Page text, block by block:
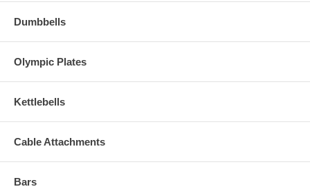
Dumbbells
Olympic Plates
Kettlebells
Cable Attachments
Bars